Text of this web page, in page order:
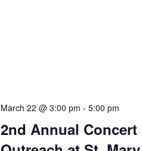
2nd Annual
March 22 @ 3:00 pm - 5:00 pm